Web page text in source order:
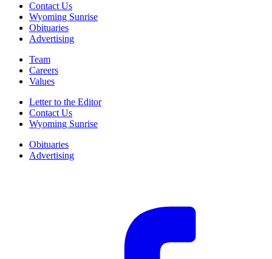
Contact Us
Wyoming Sunrise
Obituaries
Advertising
Team
Careers
Values
Letter to the Editor
Contact Us
Wyoming Sunrise
Obituaries
Advertising